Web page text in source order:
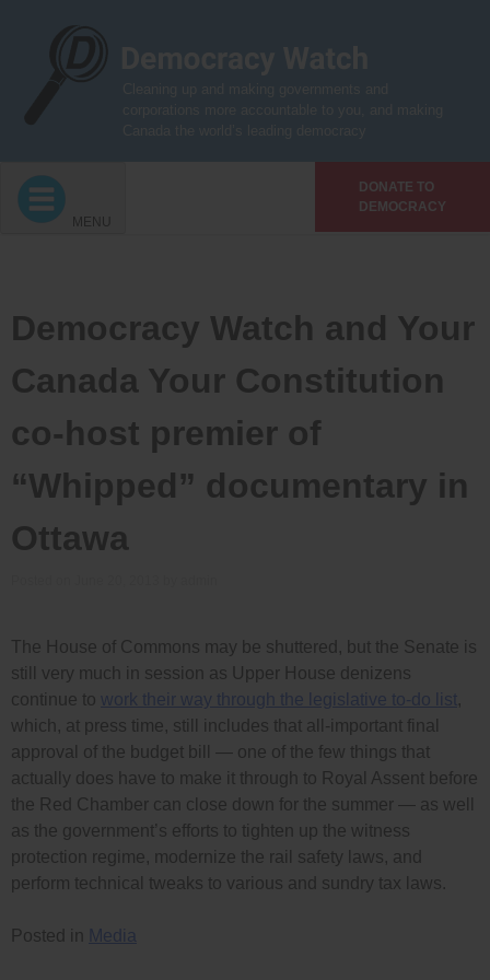
DONATE TO
DEMOCRACY
MENU
Democracy Watch and Your
Canada Your Constitution
co-host premier of
“Whipped” documentary in
Ottawa
The House of Commons may be shuttered, but the Senate is
still very much in session as Upper House denizens
continue to work their way through the legislative to-do list,
which, at press time, still includes that all-important final
approval of the budget bill — one of the few things that
actually does have to make it through to Royal Assent before
the Red Chamber can close down for the summer — as well
as the government’s efforts to tighten up the witness
protection regime, modernize the rail safety laws, and
perform technical tweaks to various and sundry tax laws.
Posted in Media